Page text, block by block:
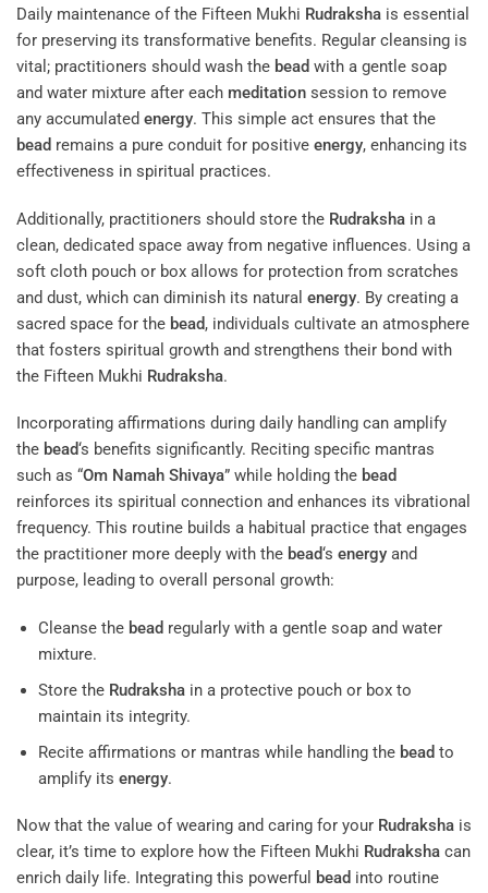
Daily maintenance of the Fifteen Mukhi Rudraksha is essential
for preserving its transformative benefits. Regular cleansing is
vital; practitioners should wash the bead with a gentle soap
and water mixture after each meditation session to remove
any accumulated energy. This simple act ensures that the
bead remains a pure conduit for positive energy, enhancing its
effectiveness in spiritual practices.
Additionally, practitioners should store the Rudraksha in a
clean, dedicated space away from negative influences. Using a
soft cloth pouch or box allows for protection from scratches
and dust, which can diminish its natural energy. By creating a
sacred space for the bead, individuals cultivate an atmosphere
that fosters spiritual growth and strengthens their bond with
the Fifteen Mukhi Rudraksha.
Incorporating affirmations during daily handling can amplify
the bead‘s benefits significantly. Reciting specific mantras
such as “Om Namah Shivaya” while holding the bead
reinforces its spiritual connection and enhances its vibrational
frequency. This routine builds a habitual practice that engages
the practitioner more deeply with the bead‘s energy and
purpose, leading to overall personal growth:
Cleanse the bead regularly with a gentle soap and water
mixture.
Store the Rudrakshain a protective pouch or box to
maintain its integrity.
Recite affirmations or mantras while handling the bead to
amplify its energy.
Now that the value of wearing and caring for your Rudraksha is
clear, it’s time to explore how the Fifteen Mukhi Rudraksha can
enrich daily life. Integrating this powerful bead into routine